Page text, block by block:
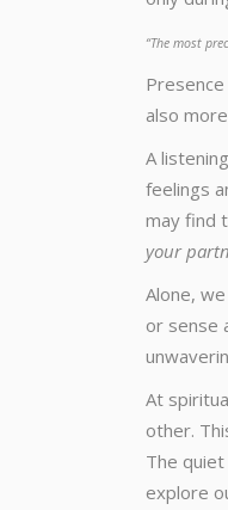
“The most
also
A
feelings
may find
your
Alone,
or sense
At
other.
The
explore